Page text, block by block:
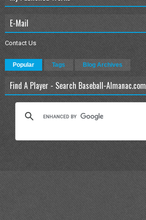
E-Mail
Contact Us
Popular Tags Blog Archives
Find A Player - Search Baseball-Almanac.com